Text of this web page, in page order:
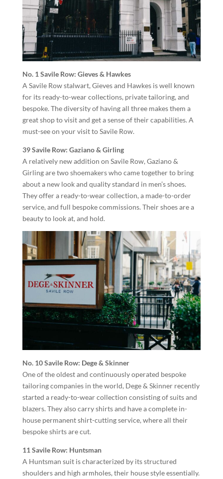
No. 1 Savile Row: Gieves & Hawkes
A Savile Row stalwart, Gieves and Hawkes is well known
for its ready-to-wear collections, private tailoring, and
bespoke. The diversity of having all three makes them a
great shop to visit and get a sense of their capabilities. A
must-see on your visit to Savile Row.
39 Savile Row: Gaziano & Girling
A relatively new addition on Savile Row, Gaziano &
Girling are two shoemakers who came together to bring
about a new look and quality standard in men’s shoes.
They offer a ready-to-wear collection, a made-to-order
service, and full bespoke commissions. Their shoes are a
beauty to look at, and hold.
No. 10 Savile Row: Dege & Skinner
One of the oldest and continuously operated bespoke
tailoring companies in the world, Dege & Skinner recently
started a ready-to-wear collection consisting of suits and
blazers. They also carry shirts and have a complete in-
house permanent shirt-cutting service, where all their
bespoke shirts are cut.
11 Savile Row: Huntsman
A Huntsman suit is characterized by its structured
shoulders and high armholes, their house style essentially.